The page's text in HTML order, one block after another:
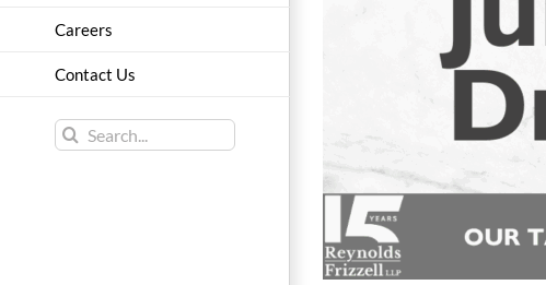
Careers
Contact Us
Search
for: